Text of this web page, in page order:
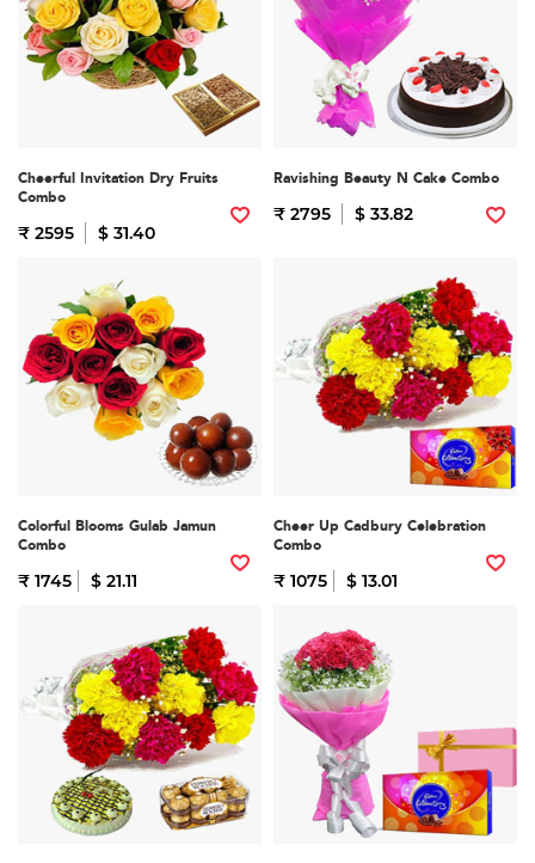
Cheerful Invitation Dry Fruits
Combo
₹ 2595 $ 31.40
Ravishing Beauty N Cake Combo
₹ 2795 $ 33.82
Colorful Blooms Gulab Jamun
Combo
₹ 1745 $ 21.11
Cheer Up Cadbury Celebration
Combo
₹ 1075 $ 13.01